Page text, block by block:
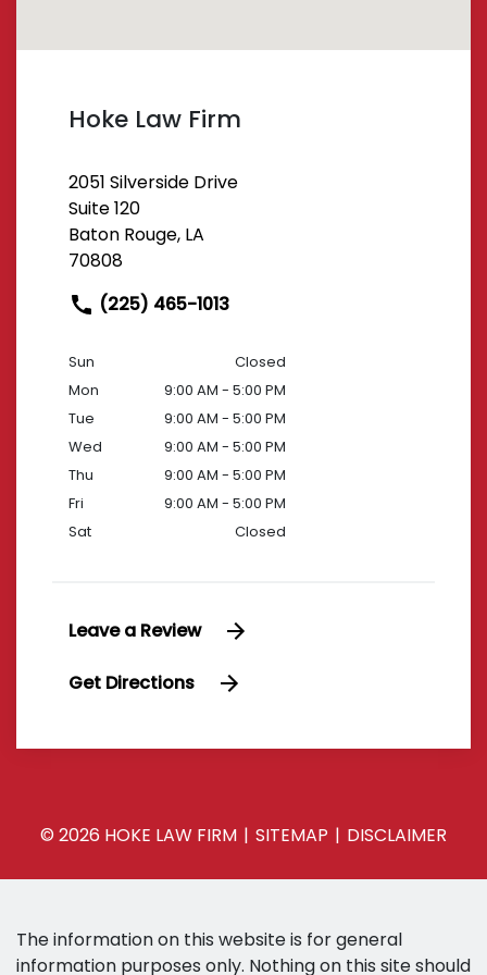
Hoke Law Firm
2051 Silverside Drive
Suite 120
Baton Rouge, LA
70808
(225) 465-1013
Sun
Closed
Mon
9:00 AM - 5:00 PM
Tue
9:00 AM - 5:00 PM
Wed
9:00 AM - 5:00 PM
Thu
9:00 AM - 5:00 PM
Fri
9:00 AM - 5:00 PM
Sat
Closed
Leave a Review
Get Directions
© 2026 HOKE LAW FIRM SITEMAP DISCLAIMER
The information on this website is for general
information purposes only. Nothing on this site should